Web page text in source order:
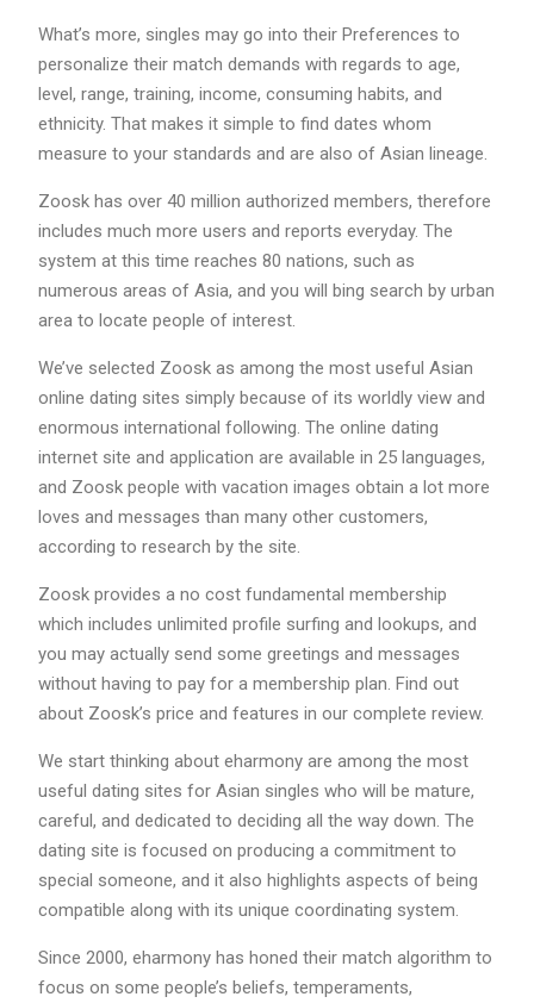
What’s more, singles may go into their Preferences to
personalize their match demands with regards to age,
level, range, training, income, consuming habits, and
ethnicity. That makes it simple to find dates whom
measure to your standards and are also of Asian lineage.
Zoosk has over 40 million authorized members, therefore
includes much more users and reports everyday. The
system at this time reaches 80 nations, such as
numerous areas of Asia, and you will bing search by urban
area to locate people of interest.
We’ve selected Zoosk as among the most useful Asian
online dating sites simply because of its worldly view and
enormous international following. The online dating
internet site and application are available in 25 languages,
and Zoosk people with vacation images obtain a lot more
loves and messages than many other customers,
according to research by the site.
Zoosk provides a no cost fundamental membership
which includes unlimited profile surfing and lookups, and
you may actually send some greetings and messages
without having to pay for a membership plan. Find out
about Zoosk’s price and features in our complete review.
We start thinking about eharmony are among the most
useful dating sites for Asian singles who will be mature,
careful, and dedicated to deciding all the way down. The
dating site is focused on producing a commitment to
special someone, and it also highlights aspects of being
compatible along with its unique coordinating system.
Since 2000, eharmony has honed their match algorithm to
focus on some people’s beliefs, temperaments,